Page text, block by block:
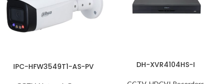
IPC-HFW3549T1-AS-PV DH-XVR4104HS-I